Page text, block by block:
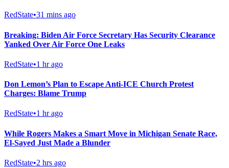
RedState•31 mins ago
Breaking: Biden Air Force Secretary Has Security Clearance
Yanked Over Air Force One Leaks
RedState•1 hr ago
Don Lemon’s Plan to Escape Anti-ICE Church Protest
Charges: Blame Trump
RedState•1 hr ago
While Rogers Makes a Smart Move in Michigan Senate Race,
El-Sayed Just Made a Blunder
RedState•2 hrs ago